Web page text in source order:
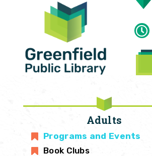
Adults
Programs and Events
Book Clubs